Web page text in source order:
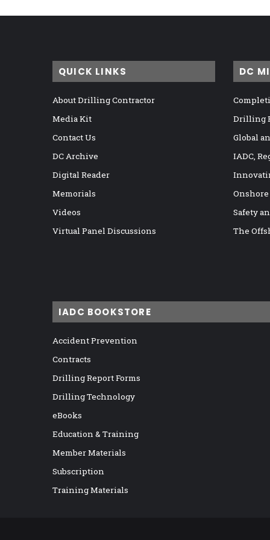
QUICK LINKS
About Drilling Contractor
Media Kit
Contact Us
DC Archive
Digital Reader
Memorials
Videos
Virtual Panel Discussions
DC
Drilling
Global
IADC,
Safety
The
IADC BOOKSTORE
Accident Prevention
Contracts
Drilling Report Forms
Drilling Technology
eBooks
Education & Training
Member Materials
Subscription
Training Materials